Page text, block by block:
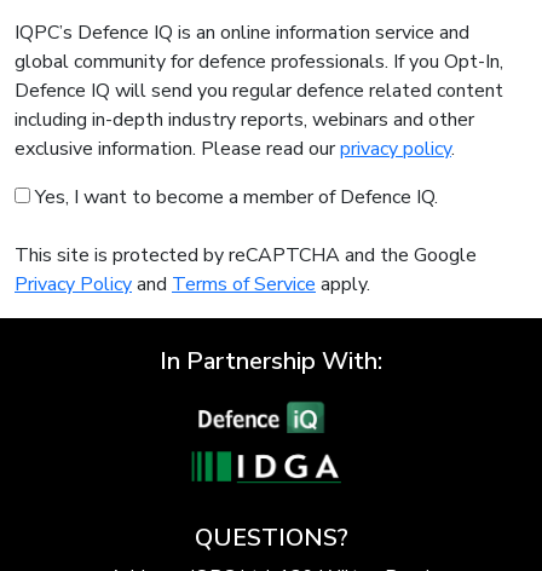
IQPC’s Defence IQ is an online information service and
global community for defence professionals. If you Opt-In,
Defence IQ will send you regular defence related content
including in-depth industry reports, webinars and other
exclusive information. Please read ourprivacy policy.
Yes, I want to become a member of Defence IQ.
This site is protected by reCAPTCHA and the Google
Privacy Policyand Terms of Service apply.
In Partnership With:
QUESTIONS?